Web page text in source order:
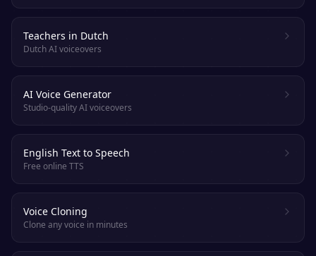
Teachers in Dutch
Dutch AI voiceovers
AI Voice Generator
Studio-quality AI voiceovers
English Text to Speech
Free online TTS
Voice Cloning
Clone any voice in minutes